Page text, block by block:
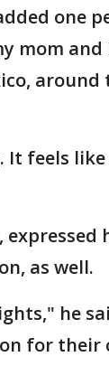
one
mom and
around
feels like
expressed
as well.
he
for their